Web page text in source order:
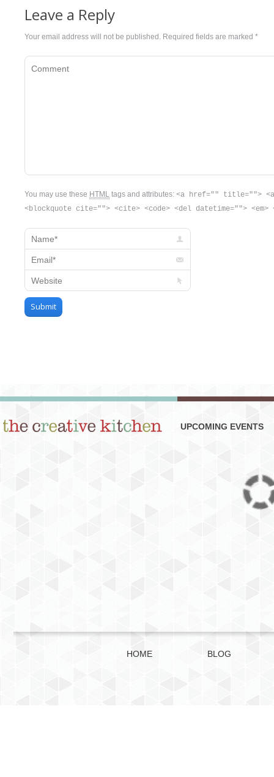
Leave a Reply
Your email address will not be published. Required fields are marked *
Comment
You may use these HTML tags and attributes: <a href="" title="">
<blockquote cite=""> <cite> <code> <del datetime="">
Name *
Email *
Website
Submit
UPCOMING EVENTS
HOME BLOG